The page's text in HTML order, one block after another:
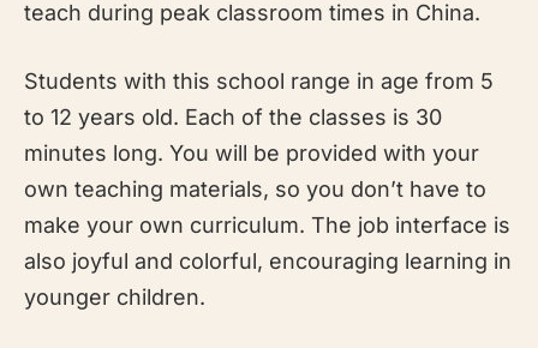
teach during peak classroom times in China.
Students with this school range in age from 5
to 12 years old. Each of the classes is 30
minutes long. You will be provided with your
own teaching materials, so you don’t have to
make your own curriculum. The job interface is
also joyful and colorful, encouraging learning in
younger children.